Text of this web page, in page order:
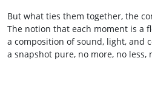
But what ties them together, the
The notion that each moment is a
a composition of sound, light, and
a snapshot pure, no more, no less,